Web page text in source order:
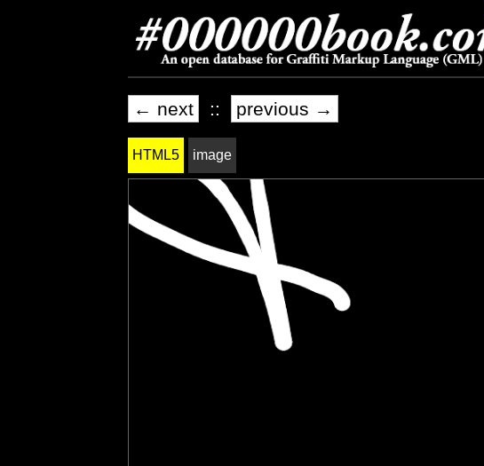
← next :: previous →
HTML5 image